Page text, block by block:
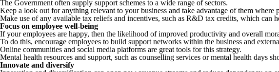
The Government often supply support schemes to a wide range of sectors.
Keep a look out for anything relevant to your business and take advantage of them where
Make use of any available tax reliefs and incentives, such as R&D tax credits, which can
Focus on employee well-being
If your employees are happy, then the likelihood of improved productivity and overall
To do this, encourage employees to build support networks within the business and
Online communities and social media platforms are great tools for this strategy.
Mental health resources and support, such as counselling services or mental health days
Innovate and diversify